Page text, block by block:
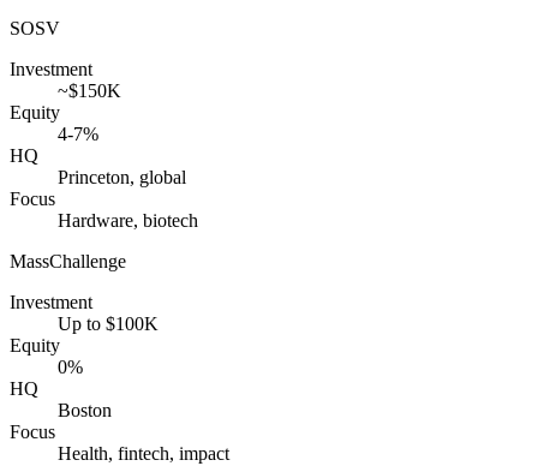
SOSV
Investment
~$150K
Equity
4-7%
HQ
Princeton, global
Focus
Hardware, biotech
MassChallenge
Investment
Up to $100K
Equity
0%
HQ
Boston
Focus
Health, fintech, impact